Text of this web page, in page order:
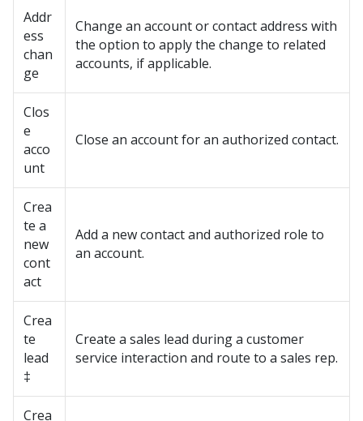
Addr
ess
chan
ge
Change an account or contact address with
the option to apply the change to related
accounts, if applicable.
Clos
e
acco
unt
Close an account for an authorized contact.
Crea
te a
new
cont
act
Add a new contact and authorized role to
an account.
Crea
te
lead
‡
Create a sales lead during a customer
service interaction and route to a sales rep.
Crea